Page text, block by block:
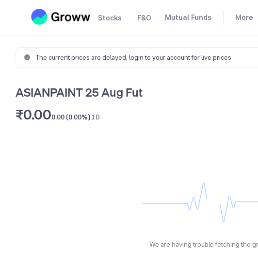
Stocks F&O Mutual Funds More
The current prices are delayed, login to your account for live prices
ASIANPAINT 25 Aug Fut
₹0.000.00 (0.00%) 1D
We are having trouble fetching the